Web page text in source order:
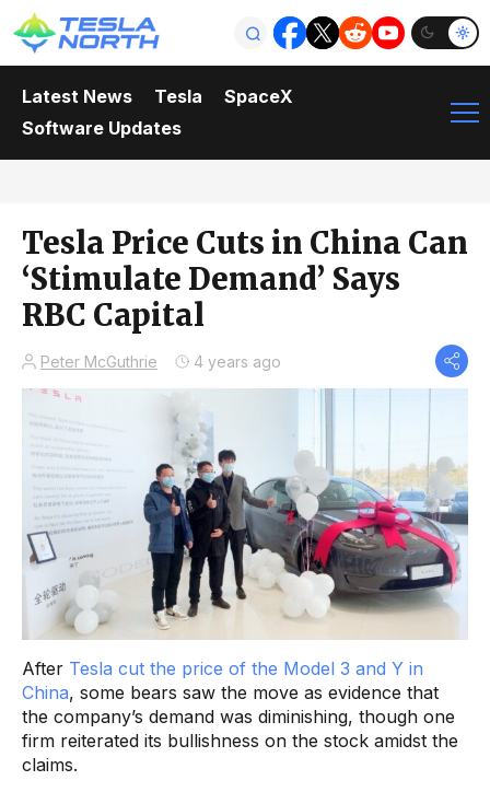
Latest News Tesla
SpaceX
Software Updates
Tesla Price Cuts in China Can
‘Stimulate Demand’ Says
RBC Capital
Peter McGuthrie 4 years ago
After Tesla cut the price of the Model 3 and Y in
China, some bears saw the move as evidence that
the company’s demand was diminishing, though one
firm reiterated its bullishness on the stock amidst the
claims.